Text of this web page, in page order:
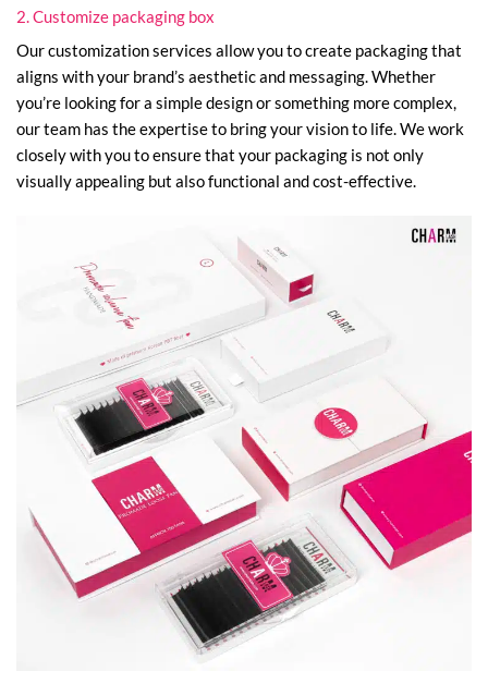
2. Customize packaging box
Our customization services allow you to create packaging that
aligns with your brand’s aesthetic and messaging. Whether
you’re looking for a simple design or something more complex,
our team has the expertise to bring your vision to life. We work
closely with you to ensure that your packaging is not only
visually appealing but also functional and cost-effective.